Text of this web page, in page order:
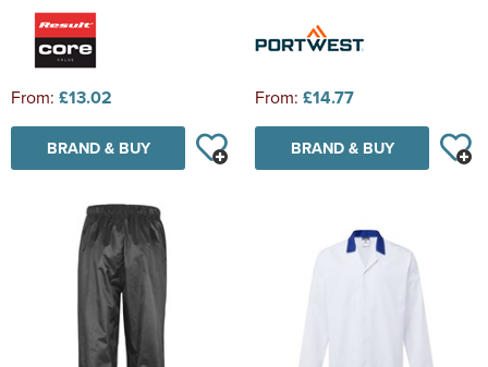
From: £13.02
BRAND & BUY
From: £14.77
BRAND & BUY